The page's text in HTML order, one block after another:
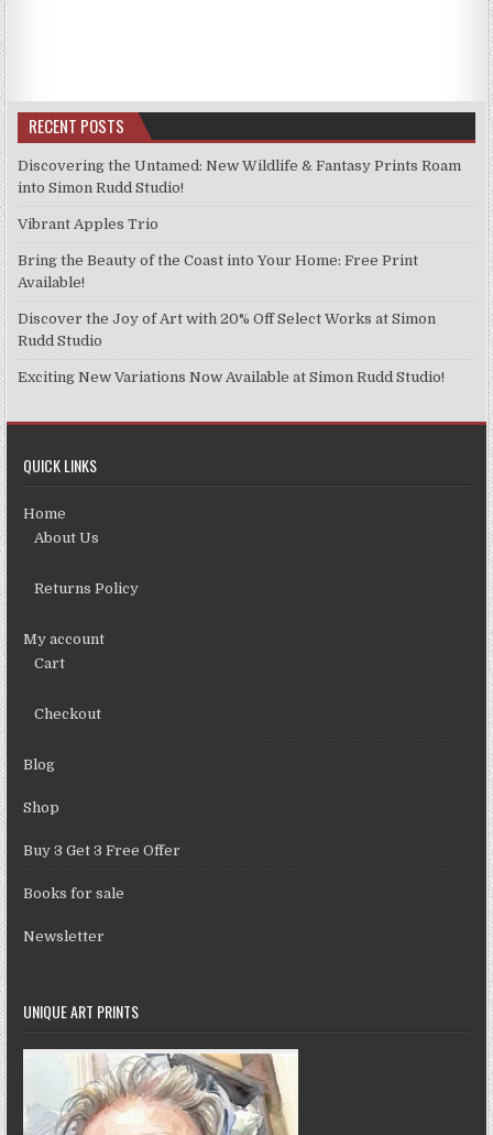
RECENT POSTS
Discovering the Untamed: New Wildlife & Fantasy Prints Roam
into Simon Rudd Studio!
Vibrant Apples Trio
Bring the Beauty of the Coast into Your Home: Free Print
Available!
Discover the Joy of Art with 20% Off Select Works at Simon
Rudd Studio
Exciting New Variations Now Available at Simon Rudd Studio!
QUICK LINKS
Home
About Us
Returns Policy
My account
Cart
Checkout
Blog
Shop
Buy 3 Get 3 Free Offer
Books for sale
Newsletter
UNIQUE ART PRINTS